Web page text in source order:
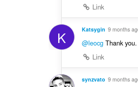
Link
K Katsygin 9 months
@leocgThank you.
Link
synzvato 9 months